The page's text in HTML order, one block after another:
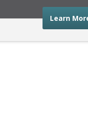
Learn